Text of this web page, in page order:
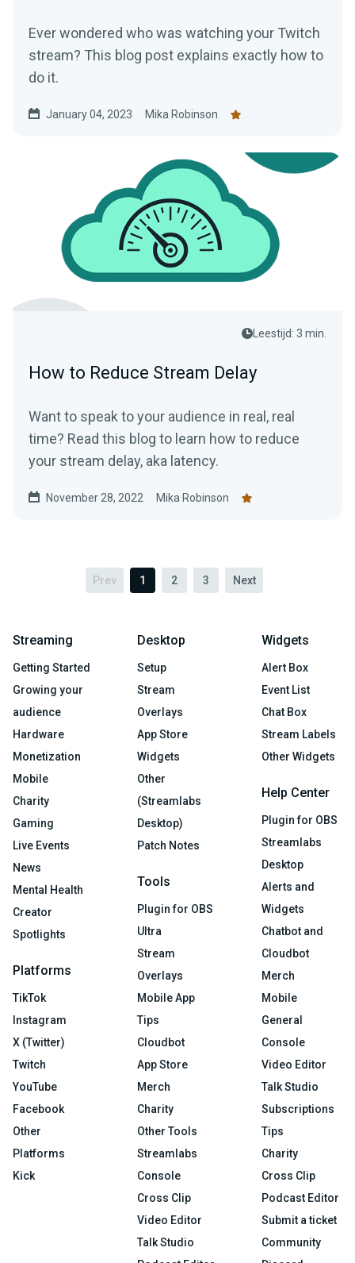
Ever wondered who was watching your Twitch
stream? This blog post explains exactly how to
do it.
January 04, 2023 Mika Robinson
Leestijd: 3 min.
How to Reduce Stream Delay
Want to speak to your audience in real, real
time? Read this blog to learn how to reduce
your stream delay, aka latency.
November 28, 2022 Mika Robinson
Prev 1 2 3 Next
Streaming
Getting Started
Growing your
audience
Hardware
Monetization
Mobile
Charity
Gaming
Live Events
News
Mental Health
Creator
Spotlights
Platforms
TikTok
Instagram
X (Twitter)
Twitch
YouTube
Facebook
Other
Platforms
Kick
Desktop
Setup
Stream
Overlays
App Store
Widgets
Other
(Streamlabs
Desktop)
Patch Notes
Tools
Plugin for OBS
Ultra
Stream
Overlays
Mobile App
Tips
Cloudbot
App Store
Merch
Charity
Other Tools
Streamlabs
Console
Cross Clip
Video Editor
Talk Studio
Widgets
Alert Box
Event List
Chat Box
Stream Labels
Other Widgets
Help Center
Plugin for OBS
Streamlabs
Desktop
Alerts and
Widgets
Chatbot and
Cloudbot
Merch
Mobile
General
Console
Video Editor
Talk Studio
Subscriptions
Tips
Charity
Cross Clip
Podcast Editor
Submit a ticket
Community